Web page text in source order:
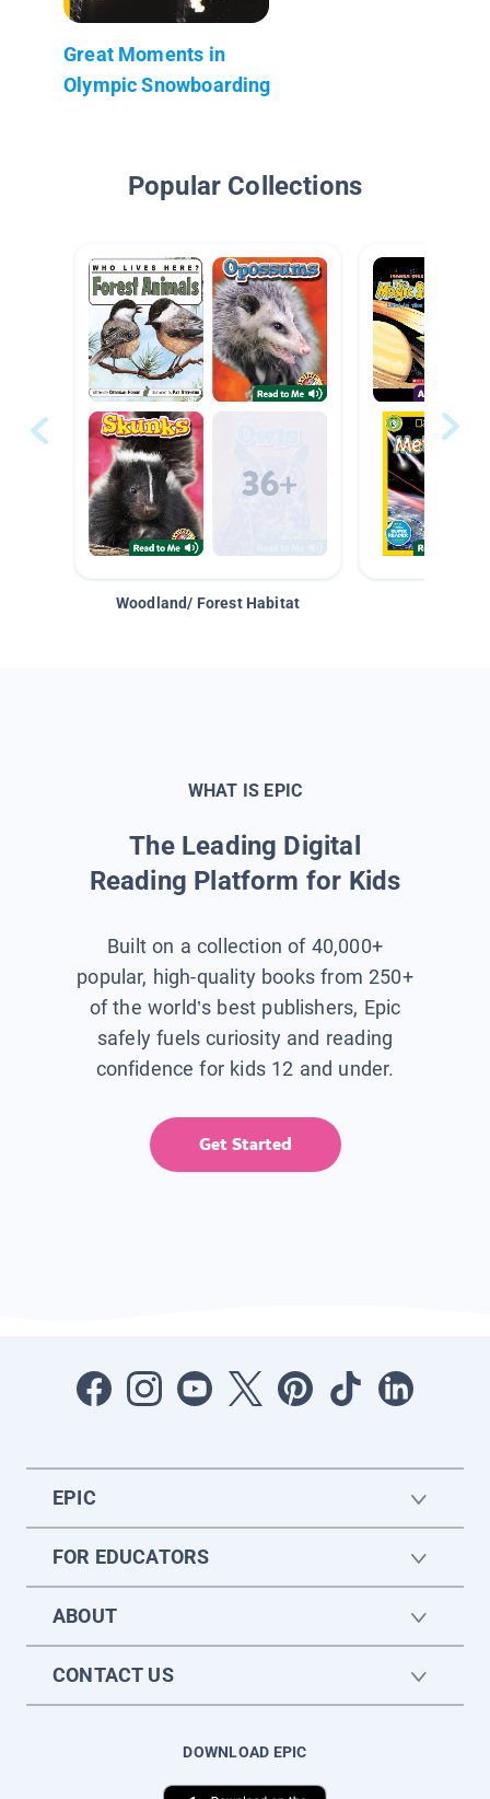
Great Moments in
Olympic Snowboarding
Popular Collections
Woodland/ Forest Habitat
WHAT IS EPIC
The Leading Digital
Reading Platform for Kids
Built on a collection of 40,000+
popular, high-quality books from 250+
of the world’s best publishers, Epic
safely fuels curiosity and reading
confidence for kids 12 and under.
Get Started
EPIC
FOR EDUCATORS
ABOUT
CONTACT US
DOWNLOAD EPIC